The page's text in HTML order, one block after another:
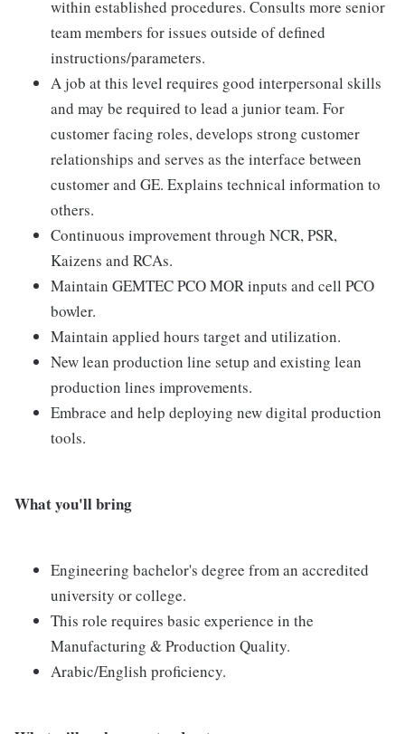
within established procedures. Consults more senior
team members for issues outside of defined
instructions/parameters.
A job at this level requires good interpersonal skills
and may be required to lead a junior team. For
customer facing roles, develops strong customer
relationships and serves as the interface between
customer and GE. Explains technical information to
others.
Continuous improvement through NCR, PSR,
Kaizens and RCAs.
Maintain GEMTEC PCO MOR inputs and cell PCO
bowler.
Maintain applied hours target and utilization.
New lean production line setup and existing lean
production lines improvements.
Embrace and help deploying new digital production
tools.
What you'll bring
Engineering bachelor's degree from an accredited
university or college.
This role requires basic experience in the
Manufacturing & Production Quality.
Arabic/English proficiency.